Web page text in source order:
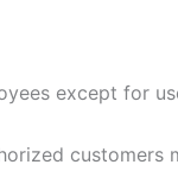
except for
customers